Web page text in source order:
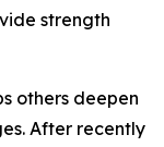
strength
others deepen
After recently